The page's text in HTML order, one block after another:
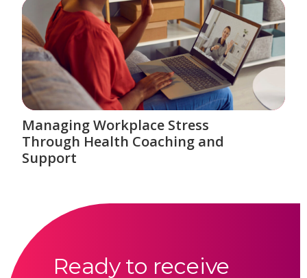
Managing Workplace Stress
Through Health Coaching and
Support
Ready to receive